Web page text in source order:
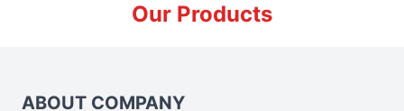
Our Products
ABOUT COMPANY